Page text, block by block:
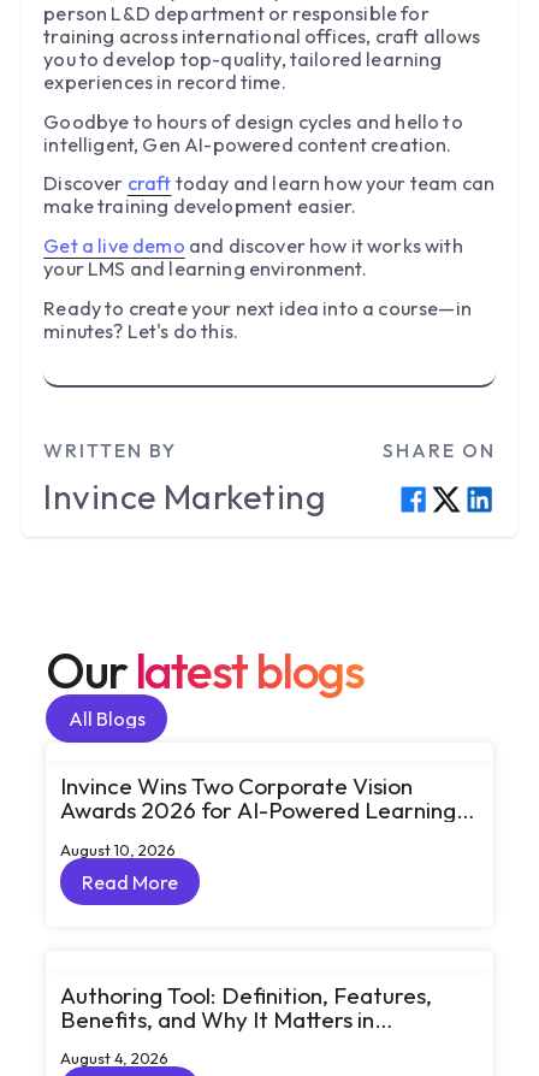
person L&D department or responsible for
training across international offices, craft allows
you to develop top-quality, tailored learning
experiences in record time.
Goodbye to hours of design cycles and hello to
intelligent, Gen AI-powered content creation.
Discover craft today and learn how your team can
make training development easier.
Get a live demo and discover how it works with
your LMS and learning environment.
Ready to create your next idea into a course—in
minutes? Let's do this.
WRITTEN BY
Invince Marketing
SHARE ON
Ourlatest blogs
All Blogs
All Blogs
Invince Wins Two Corporate Vision
Awards 2026 for AI-Powered Learning
August 10, 2026
Read More
Read More
Authoring Tool: Definition, Features,
Benefits, and Why It Matters in
August 4, 2026